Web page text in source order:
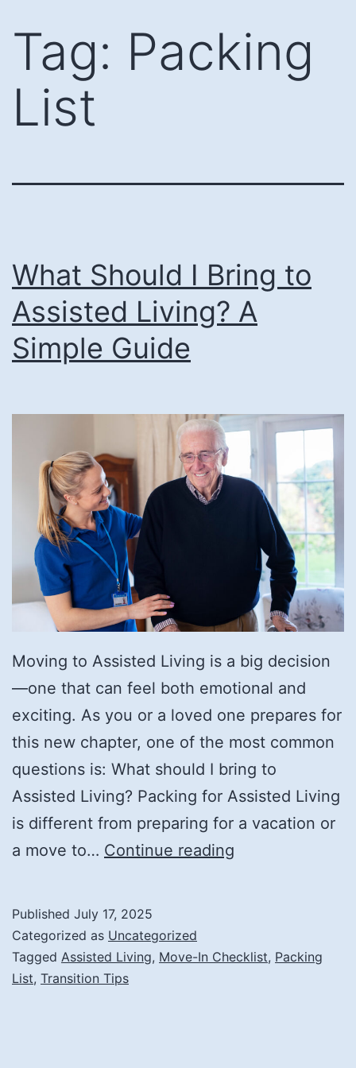
content
Tag: Packing
List
What Should I Bring to
Assisted Living? A
Simple Guide
Moving to Assisted Living is a big decision
—one that can feel both emotional and
exciting. As you or a loved one prepares for
this new chapter, one of the most common
questions is: What should I bring to
Assisted Living? Packing for Assisted Living
is different from preparing for a vacation or
a move to… Continue reading
to
Published July 17, 2025
Categorized as Uncategorized
Tagged Assisted Living, Move-In Checklist, Packing
List, Transition Tips